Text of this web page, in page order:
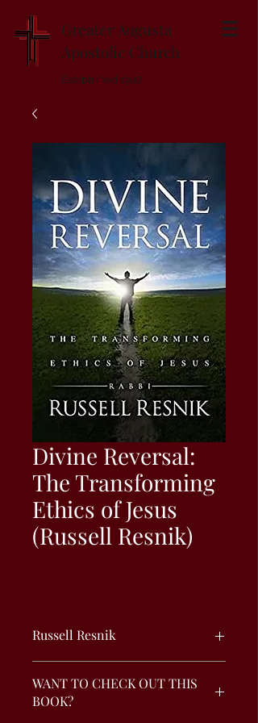
Greater Augusta
Apostolic Church
Established 1947
Divine Reversal:
The Transforming
Ethics of Jesus
(Russell Resnik)
Russell Resnik
reversed the plans of man. Yeshua's
ethics continue this theme. Following
WANT TO CHECK OUT THIS
BOOK?